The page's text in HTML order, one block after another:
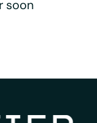
soon